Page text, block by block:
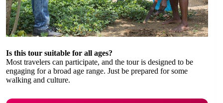
Is this tour suitable for all ages?
Most travelers can participate, and the tour is designed to be
engaging for a broad age range. Just be prepared for some
walking and culture.